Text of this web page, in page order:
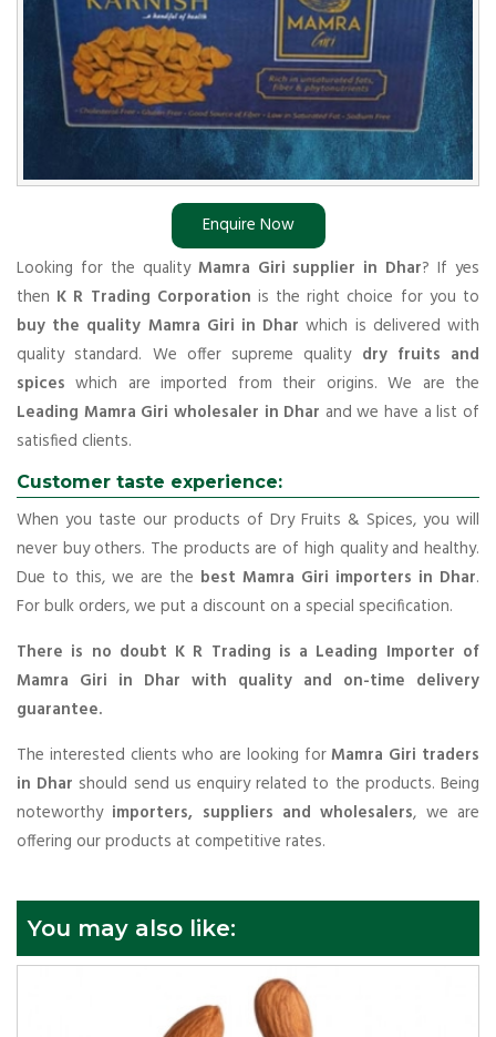
Enquire Now
Looking for the quality Mamra Giri supplier in Dhar? If yes
then K R Trading Corporation is the right choice for you to
buy the quality Mamra Giri in Dhar which is delivered with
quality standard. We offer supreme quality dry fruits and
spices which are imported from their origins. We are the
Leading Mamra Giri wholesaler in Dhar and we have a list of
satisfied clients.
Customer taste experience:
When you taste our products of Dry Fruits & Spices, you will
never buy others. The products are of high quality and healthy.
Due to this, we are the best Mamra Giri importers in Dhar.
For bulk orders, we put a discount on a special specification.
There is no doubt K R Trading is a Leading Importer of
Mamra Giri in Dhar with quality and on-time delivery
guarantee.
The interested clients who are looking forMamra Giri traders
in Dhar should send us enquiry related to the products. Being
noteworthy importers, suppliers and wholesalers, we are
offering our products at competitive rates.
You may also like: